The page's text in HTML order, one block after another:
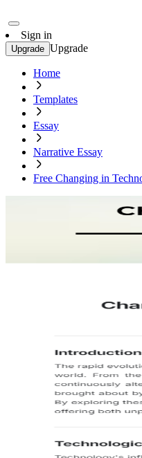
Sign in
Upgrade Upgrade
Home
Templates
Essay
Narrative Essay
Free Changing in